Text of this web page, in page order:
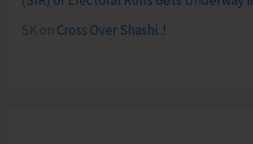
SK on Cross Over Shashi..!